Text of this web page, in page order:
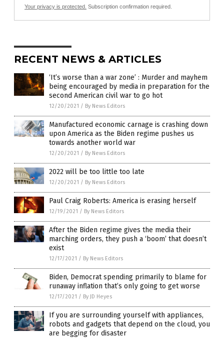
Your privacy is protected. Subscription confirmation required.
RECENT NEWS & ARTICLES
‘It’s worse than a war zone’ : Murder and mayhem
being encouraged by media in preparation for the
second American civil war to go hot
12/20/2021 / By News Editors
Manufactured economic carnage is crashing down
upon America as the Biden regime pushes us
towards another world war
12/20/2021 / By News Editors
2022 will be too little too late
12/20/2021 / By News Editors
Paul Craig Roberts: America is erasing herself
12/19/2021 / By News Editors
After the Biden regime gives the media their
marching orders, they push a ‘boom’ that doesn’t
exist
12/17/2021 / By News Editors
Biden, Democrat spending primarily to blame for
runaway inflation that’s only going to get worse
12/17/2021 / By JD Heyes
If you are surrounding yourself with appliances,
robots and gadgets that depend on the cloud, you
are begging for disaster